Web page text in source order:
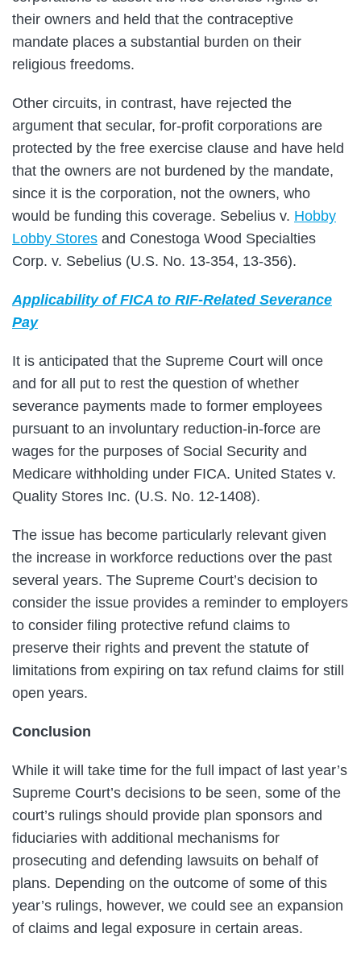
their owners and held that the contraceptive
mandate places a substantial burden on their
religious freedoms.
Other circuits, in contrast, have rejected the
argument that secular, for-profit corporations are
protected by the free exercise clause and have held
that the owners are not burdened by the mandate,
since it is the corporation, not the owners, who
would be funding this coverage. Sebelius v. Hobby
Lobby Stores and Conestoga Wood Specialties
Corp. v. Sebelius (U.S. No. 13-354, 13-356).
Applicability of FICA to RIF-Related Severance
Pay
It is anticipated that the Supreme Court will once
and for all put to rest the question of whether
severance payments made to former employees
pursuant to an involuntary reduction-in-force are
wages for the purposes of Social Security and
Medicare withholding under FICA. United States v.
Quality Stores Inc. (U.S. No. 12-1408).
The issue has become particularly relevant given
the increase in workforce reductions over the past
several years. The Supreme Court’s decision to
consider the issue provides a reminder to employers
to consider filing protective refund claims to
preserve their rights and prevent the statute of
limitations from expiring on tax refund claims for still
open years.
Conclusion
While it will take time for the full impact of last year’s
Supreme Court’s decisions to be seen, some of the
court’s rulings should provide plan sponsors and
fiduciaries with additional mechanisms for
prosecuting and defending lawsuits on behalf of
plans. Depending on the outcome of some of this
year’s rulings, however, we could see an expansion
of claims and legal exposure in certain areas.